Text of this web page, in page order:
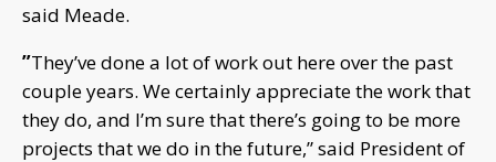
said Meade.
”They’ve done a lot of work out here over the past
couple years. We certainly appreciate the work that
they do, and I’m sure that there’s going to be more
projects that we do in the future,” said President of